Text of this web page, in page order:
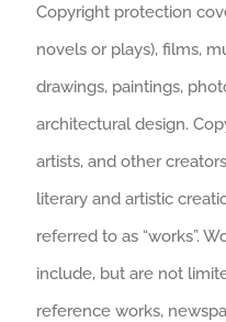
Copyright protection
novels or plays), films,
drawings, paintings,
architectural design.
artists, and other
literary and artistic
referred to as “works”.
include, but are not
reference works,